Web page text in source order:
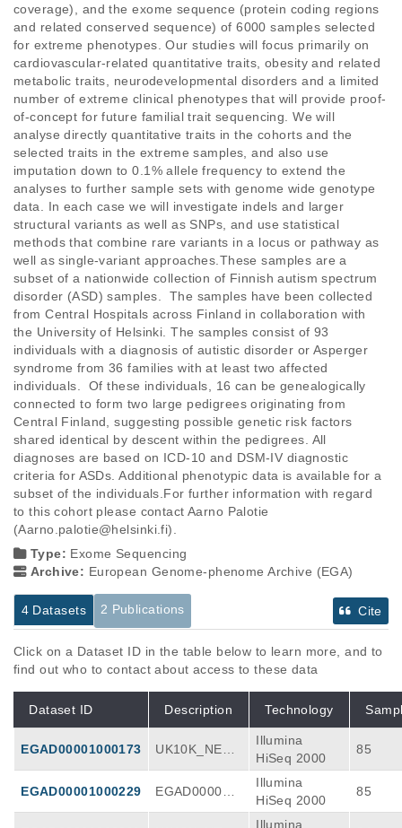
coverage), and the exome sequence (protein coding regions
and related conserved sequence) of 6000 samples selected
for extreme phenotypes. Our studies will focus primarily on
cardiovascular-related quantitative traits, obesity and related
metabolic traits, neurodevelopmental disorders and a limited
number of extreme clinical phenotypes that will provide proof-
of-concept for future familial trait sequencing. We will
analyse directly quantitative traits in the cohorts and the
selected traits in the extreme samples, and also use
imputation down to 0.1% allele frequency to extend the
analyses to further sample sets with genome wide genotype
data. In each case we will investigate indels and larger
structural variants as well as SNPs, and use statistical
methods that combine rare variants in a locus or pathway as
well as single-variant approaches.These samples are a
subset of a nationwide collection of Finnish autism spectrum
disorder (ASD) samples.  The samples have been collected
from Central Hospitals across Finland in collaboration with
the University of Helsinki. The samples consist of 93
individuals with a diagnosis of autistic disorder or Asperger
syndrome from 36 families with at least two affected
individuals.  Of these individuals, 16 can be genealogically
connected to form two large pedigrees originating from
Central Finland, suggesting possible genetic risk factors
shared identical by descent within the pedigrees. All
diagnoses are based on ICD-10 and DSM-IV diagnostic
criteria for ASDs. Additional phenotypic data is available for a
subset of the individuals.For further information with regard
to this cohort please contact Aarno Palotie
(Aarno.palotie@helsinki.fi).
Type: Exome Sequencing
Archive: European Genome-phenome Archive (EGA)
4 Datasets 2 Publications Cite
Click on a Dataset ID in the table below to learn more, and to
find out who to contact about access to these data
Dataset ID Description Technology
EGAD00001000173
UK10K_NEUR
L-2012-01-13
Illumina
HiSeq 2000
85
EGAD00001000229
EGAD000010
00229_UK10
Illumina
HiSeq 2000
85
Illumina